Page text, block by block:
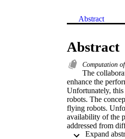
Abstract
Abstract
Computation
The
enhance the
Unfortunately,
robots. The
flying robots.
availability of the
addressed from
consumption.